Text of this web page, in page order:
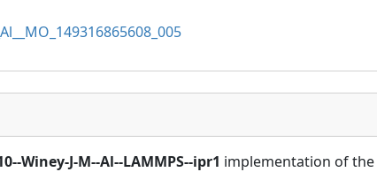
Winey-J-M--Al--LAMMPS--ipr1 implementation of the